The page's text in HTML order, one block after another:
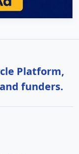
Platform,
funders.